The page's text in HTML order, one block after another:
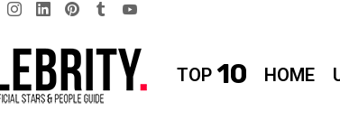
TOP 10 HOME